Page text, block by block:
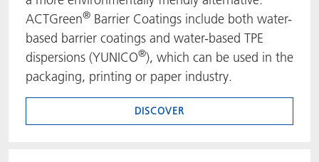
ACTGreen® Barrier Coatings include both water-
based barrier coatings and water-based TPE
dispersions (YUNICO®), which can be used in the
packaging, printing or paper industry.
DISCOVER